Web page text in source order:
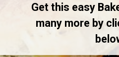
Get this easy
many more by